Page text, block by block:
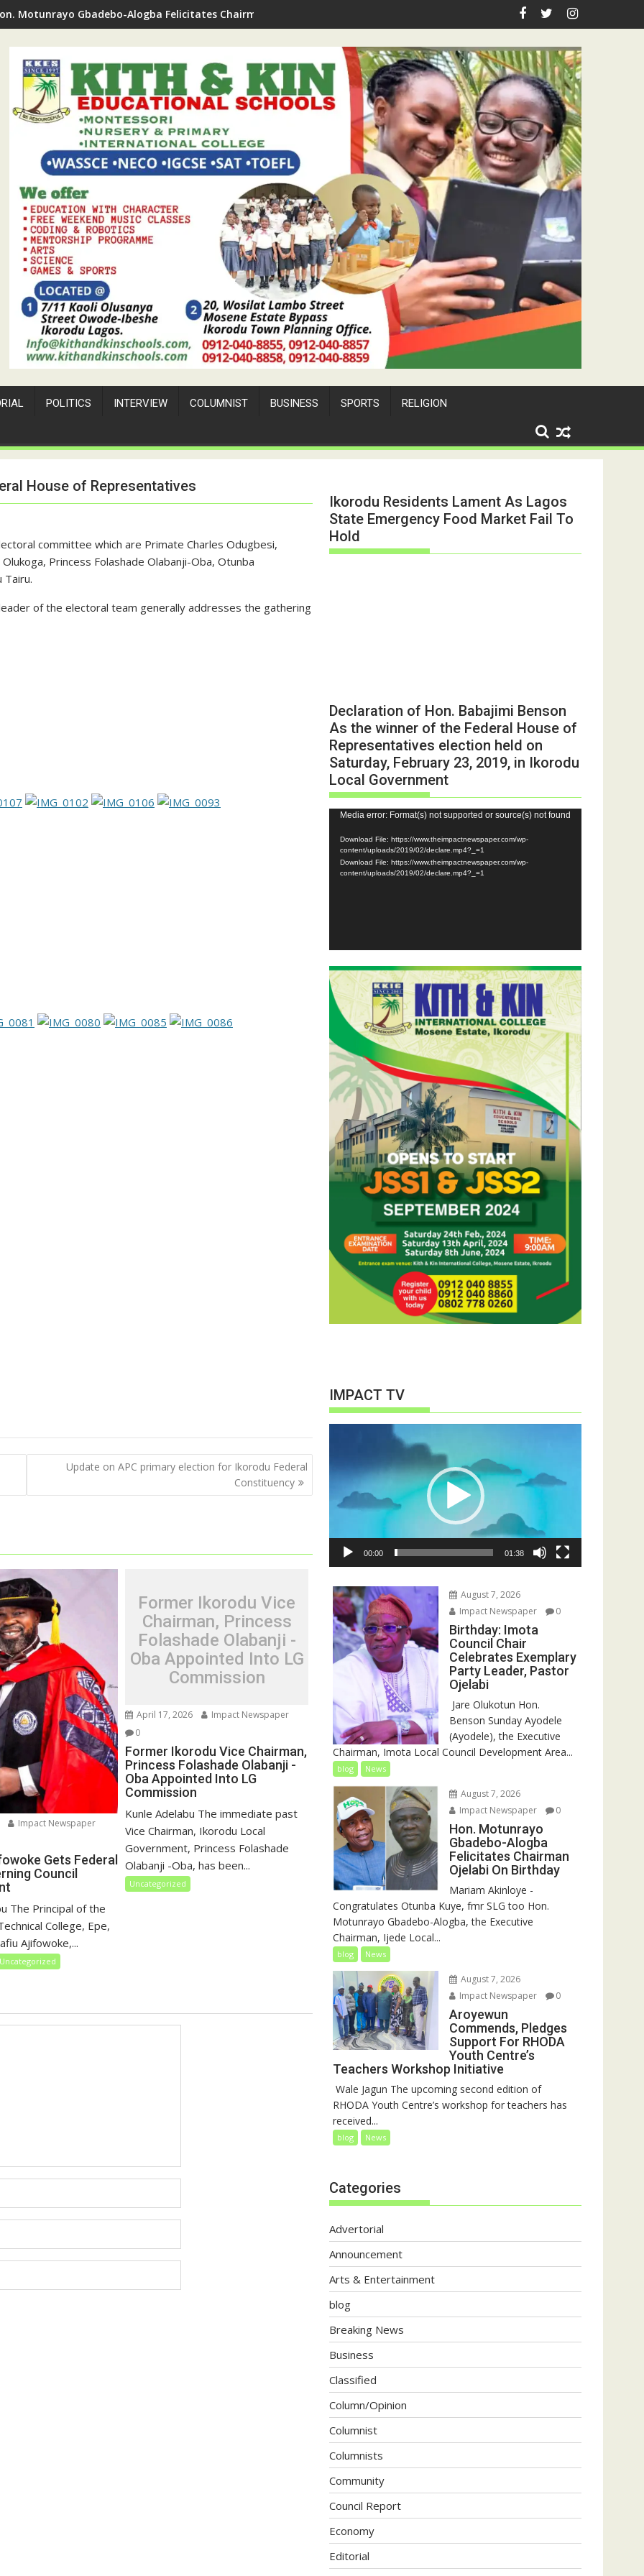
Motunrayo Gbadebo-Alogba Felicitates Chairman Ojelabi On Birthday
POLITICS INTERVIEW COLUMNIST BUSINESS SPORTS RELIGION
House of Representatives
committee which are Primate Charles Odugbesi,
Princess Folashade Olabanji-Oba, Otunba
Tairu.
of the electoral team generally addresses the gathering
Update on APC primary election for Ikorodu Federal
Constituency
Impact Newspaper
Gets Federal
Council
‎The Principal of the
College, Epe,
Ajifowoke,...
Uncategorized
Former Ikorodu Vice
Chairman, Princess
Folashade Olabanji -
Oba Appointed Into LG
Commission
April 17, 2026
Impact Newspaper
0
Former Ikorodu Vice Chairman,
Princess Folashade Olabanji -
Oba Appointed Into LG
Commission
Kunle Adelabu The immediate past
Vice Chairman, Ikorodu Local
Government, Princess Folashade
Olabanji -Oba, has been...
Uncategorized
Ikorodu Residents Lament As Lagos
State Emergency Food Market Fail To
Hold
Declaration of Hon. Babajimi Benson
As the winner of the Federal House of
Representatives election held on
Saturday, February 23, 2019, in Ikorodu
Local Government
Video
Player
Media error: Format(s) not supported or source(s) not found
Download File: https://www.theimpactnewspaper.com/wp-
content/uploads/2019/02/declare.mp4?_=1
Download File: https://www.theimpactnewspaper.com/wp-
content/uploads/2019/02/declare.mp4?_=1
IMPACT TV
00:00 01:38
August 7, 2026
Impact Newspaper
0
Birthday: Imota
Council Chair
Celebrates Exemplary
Party Leader, Pastor
Ojelabi
‎‎ Jare Olukotun Hon.
Benson Sunday Ayodele
(Ayodele), the Executive
Chairman, Imota Local Council Development Area...
blog News
August 7, 2026
Impact Newspaper
0
Hon. Motunrayo
Gbadebo-Alogba
Felicitates Chairman
Ojelabi On Birthday
‎‎Mariam Akinloye ‎-
Congratulates Otunba Kuye, fmr SLG too Hon.
Motunrayo Gbadebo-Alogba, the Executive
Chairman, Ijede Local...
blog News
August 7, 2026
Impact Newspaper
0
Aroyewun
Commends, Pledges
Support For RHODA
Youth Centre’s
Teachers Workshop Initiative
‎ Wale Jagun The upcoming second edition of
RHODA Youth Centre’s workshop for teachers has
received...
blog News
Categories
Advertorial
Announcement
Arts & Entertainment
blog
Breaking News
Business
Classified
Column/Opinion
Columnist
Columnists
Community
Council Report
Economy
Editorial